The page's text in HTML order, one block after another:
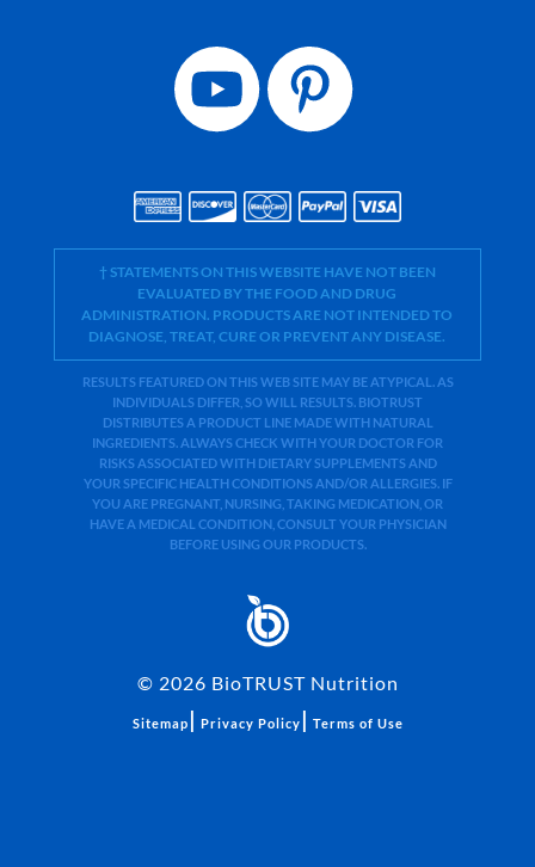
† STATEMENTS ON THIS WEBSITE HAVE NOT BEEN
EVALUATED BY THE FOOD AND DRUG
ADMINISTRATION. PRODUCTS ARE NOT INTENDED TO
DIAGNOSE, TREAT, CURE OR PREVENT ANY DISEASE.
RESULTS FEATURED ON THIS WEB SITE MAY BE ATYPICAL. AS
INDIVIDUALS DIFFER, SO WILL RESULTS. BIOTRUST
DISTRIBUTES A PRODUCT LINE MADE WITH NATURAL
INGREDIENTS. ALWAYS CHECK WITH YOUR DOCTOR FOR
RISKS ASSOCIATED WITH DIETARY SUPPLEMENTS AND
YOUR SPECIFIC HEALTH CONDITIONS AND/OR ALLERGIES. IF
YOU ARE PREGNANT, NURSING, TAKING MEDICATION, OR
HAVE A MEDICAL CONDITION, CONSULT YOUR PHYSICIAN
BEFORE USING OUR PRODUCTS.
© 2026 BioTRUST Nutrition
Sitemap | Privacy Policy | Terms of Use